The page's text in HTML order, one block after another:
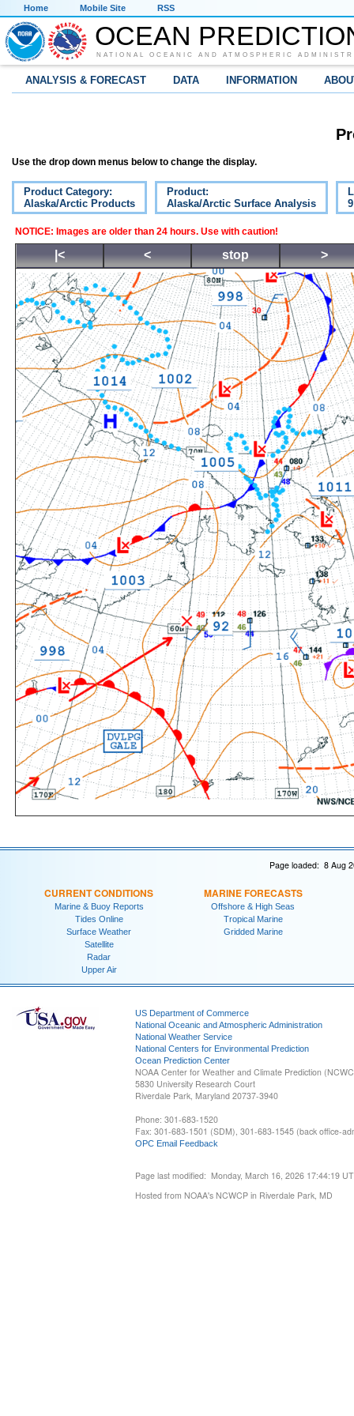
Home Mobile Site RSS
OCEAN
NATIONAL OCEANIC AND ATMOSPHERIC
ANALYSIS & FORECAST DATA INFORMATION
Use the drop down menus below to change the display.
Product Category:
Alaska/Arctic Products
Product:
Alaska/Arctic Surface Analysis
NOTICE: Images are older than 24 hours. Use with caution!
|< < stop >
Page loaded: 8 Aug
CURRENT CONDITIONS
Marine & Buoy Reports
Tides Online
Surface Weather
Satellite
Radar
Upper Air
MARINE FORECASTS
Offshore & High Seas
Tropical Marine
Gridded Marine
US Department of Commerce
National Oceanic and Atmospheric Administration
National Weather Service
National Centers for Environmental Prediction
Ocean Prediction Center
NOAA Center for Weather and Climate Prediction
5830 University Research Court
Riverdale Park, Maryland 20737-3940
Phone: 301-683-1520
Fax: 301-683-1501 (SDM), 301-683-1545 (back office-
OPC Email Feedback
Page last modified: Monday, March 16, 2026 17:44:19
Hosted from NOAA's NCWCP in Riverdale Park, MD